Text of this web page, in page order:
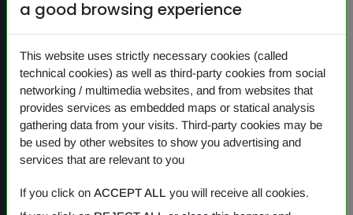
NEWS
COOKIES
Our products
OVERVIEW
a good browsing experience
This website uses strictly necessary cookies (called
technical cookies) as well as third-party cookies from social
networking / multimedia websites, and from websites that
provides services as embedded maps or statical analysis
gathering data from your visits. Third-party cookies may be
be used by other websites to show you advertising and
services that are relevant to you
If you click on ACCEPT ALL you will receive all cookies.